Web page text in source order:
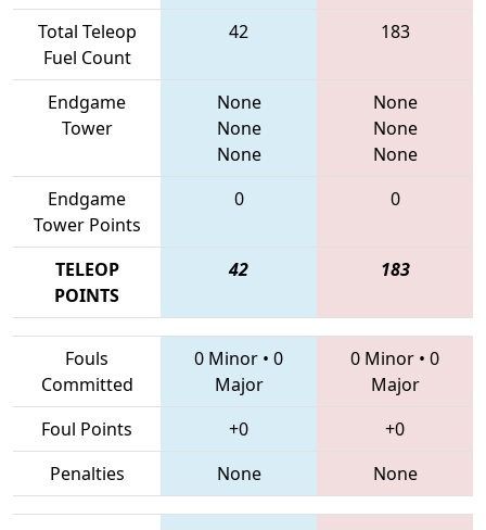
Total Teleop
Fuel Count
42 183
Endgame
Tower
None
None
None
None
None
None
Endgame
Tower Points
0 0
TELEOP
POINTS
42 183
Fouls
Committed
0 Minor • 0
Major
0 Minor • 0
Major
Foul Points
+0
+0
Penalties
None None